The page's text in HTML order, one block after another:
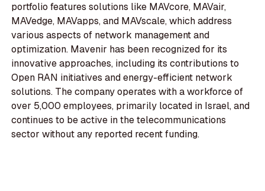
portfolio features solutions like MAVcore, MAVair,
MAVedge, MAVapps, and MAVscale, which address
various aspects of network management and
optimization. Mavenir has been recognized for its
innovative approaches, including its contributions to
Open RAN initiatives and energy-efficient network
solutions. The company operates with a workforce of
over 5,000 employees, primarily located in Israel, and
continues to be active in the telecommunications
sector without any reported recent funding.